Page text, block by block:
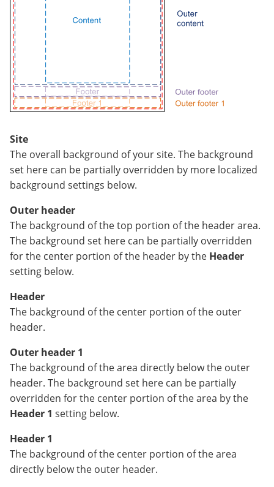
Site
The overall background of your site. The background
set here can be partially overridden by more localized
background settings below.
Outer header
The background of the top portion of the header area.
The background set here can be partially overridden
for the center portion of the header by the Header
setting below.
Header
The background of the center portion of the outer
header.
Outer header 1
The background of the area directly below the outer
header. The background set here can be partially
overridden for the center portion of the area by the
Header 1 setting below.
Header 1
The background of the center portion of the area
directly below the outer header.